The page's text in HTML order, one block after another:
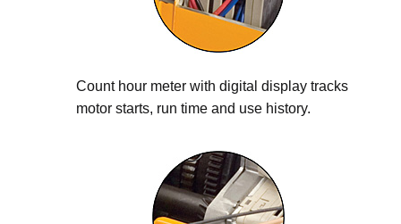
Count hour meter with digital display tracks
motor starts, run time and use history.